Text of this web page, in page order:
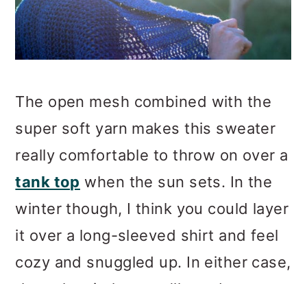
The open mesh combined with the
super soft yarn makes this sweater
really comfortable to throw on over a
tank top when the sun sets. In the
winter though, I think you could layer
it over a long-sleeved shirt and feel
cozy and snuggled up. In either case,